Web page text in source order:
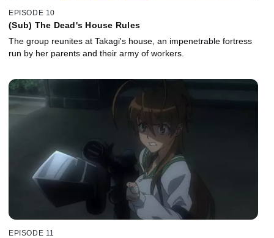
EPISODE 10
(Sub) The Dead's House Rules
The group reunites at Takagi's house, an impenetrable fortress
run by her parents and their army of workers.
EPISODE 11